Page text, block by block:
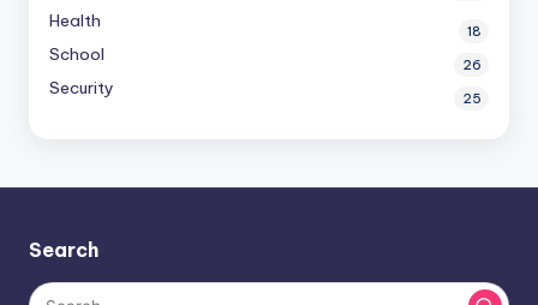
Health 18
School 26
Security 25
Search